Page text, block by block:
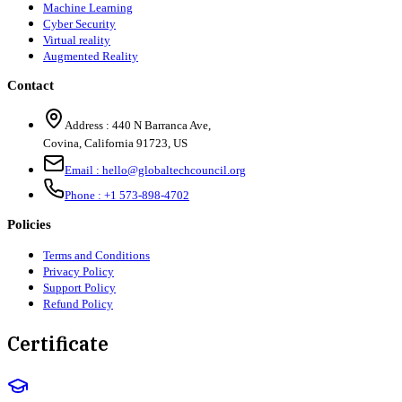
Machine Learning
Cyber Security
Virtual reality
Augmented Reality
Contact
Address : 440 N Barranca Ave,
Covina, California 91723, US
Email : hello@globaltechcouncil.org
Phone : +1 573-898-4702
Policies
Terms and Conditions
Privacy Policy
Support Policy
Refund Policy
Certificate